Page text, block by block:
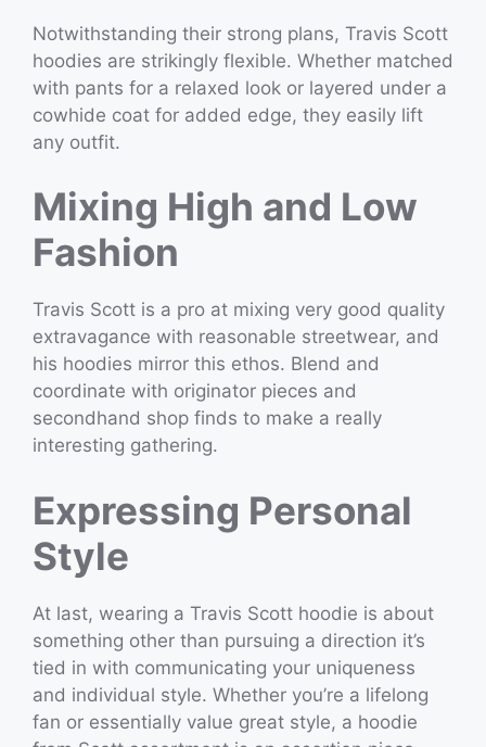
Notwithstanding their strong plans, Travis Scott
hoodies are strikingly flexible. Whether matched
with pants for a relaxed look or layered under a
cowhide coat for added edge, they easily lift
any outfit.
Mixing High and Low
Fashion
Travis Scott is a pro at mixing very good quality
extravagance with reasonable streetwear, and
his hoodies mirror this ethos. Blend and
coordinate with originator pieces and
secondhand shop finds to make a really
interesting gathering.
Expressing Personal
Style
At last, wearing a Travis Scott hoodie is about
something other than pursuing a direction it’s
tied in with communicating your uniqueness
and individual style. Whether you’re a lifelong
fan or essentially value great style, a hoodie